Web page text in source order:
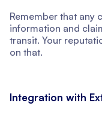
Remember that any
information and
transit. Your
on that.
Integration with